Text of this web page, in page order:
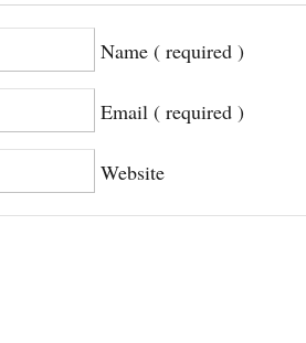
Name ( required )
Email ( required )
Website